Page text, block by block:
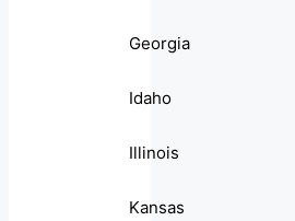
Georgia
Idaho
Illinois
Kansas